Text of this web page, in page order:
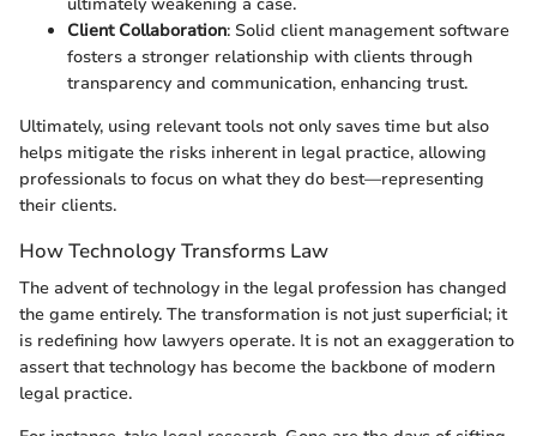
Client Collaboration: Solid client management software
fosters a stronger relationship with clients through
transparency and communication, enhancing trust.
Ultimately, using relevant tools not only saves time but also
helps mitigate the risks inherent in legal practice, allowing
professionals to focus on what they do best—representing
their clients.
How Technology Transforms Law
The advent of technology in the legal profession has changed
the game entirely. The transformation is not just superficial; it
is redefining how lawyers operate. It is not an exaggeration to
assert that technology has become the backbone of modern
legal practice.